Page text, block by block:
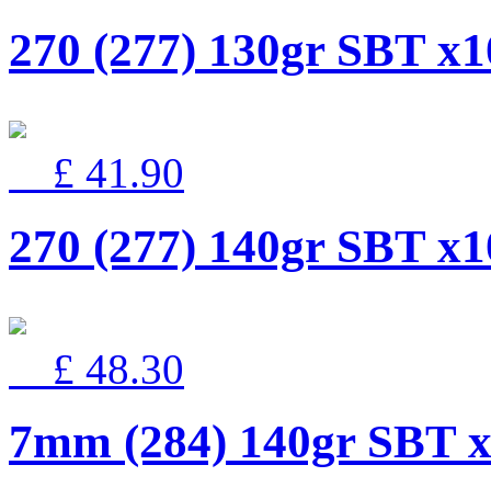
270 (277) 130gr SBT
£ 41.90
270 (277) 140gr SBT
£ 48.30
7mm (284) 140gr SBT